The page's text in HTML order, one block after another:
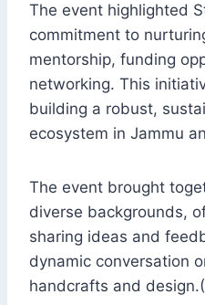
The event highlighted
commitment to
mentorship, funding
networking. This
building a robust,
ecosystem in Jammu
The event brought
diverse backgrounds,
sharing ideas and
dynamic conversation
handcrafts and